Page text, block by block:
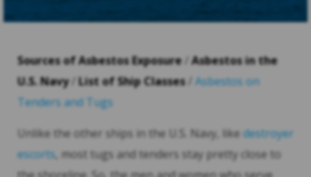
Sources of Asbestos Exposure/Asbestos in the
U.S. Navy/List of Ship Classes/ Asbestos on
Tenders and Tugs
Unlike the other ships in the U.S. Navy, likedestroyer
escorts, most tugs and tenders stay pretty close to